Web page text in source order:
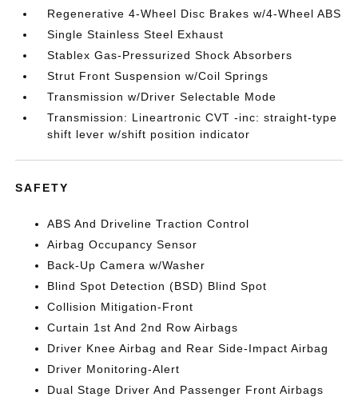
Regenerative 4-Wheel Disc Brakes w/4-Wheel ABS
Single Stainless Steel Exhaust
Stablex Gas-Pressurized Shock Absorbers
Strut Front Suspension w/Coil Springs
Transmission w/Driver Selectable Mode
Transmission: Lineartronic CVT -inc: straight-type
shift lever w/shift position indicator
SAFETY
ABS And Driveline Traction Control
Airbag Occupancy Sensor
Back-Up Camera w/Washer
Blind Spot Detection (BSD) Blind Spot
Collision Mitigation-Front
Curtain 1st And 2nd Row Airbags
Driver Knee Airbag and Rear Side-Impact Airbag
Driver Monitoring-Alert
Dual Stage Driver And Passenger Front Airbags